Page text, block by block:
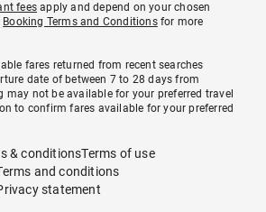
fees apply and depend on your chosen
Booking Terms and Conditionsfor more
fares returned from recent searches
date of between 7 to 28 days from
may not be available for your preferred travel
to confirm fares available for your preferred
& conditionsTerms of use
and conditions
statement